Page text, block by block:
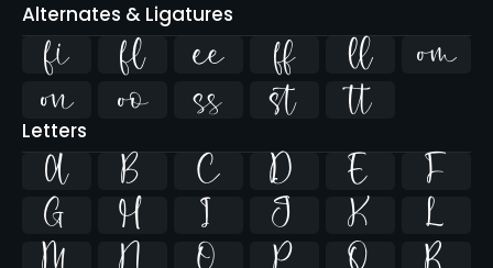
Alternates & Ligatures
ﬁ ﬂ   


   
Letters
A B C D E
F
G
H I J K
L